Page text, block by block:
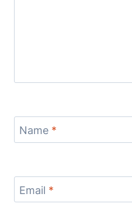
Name *
Email *